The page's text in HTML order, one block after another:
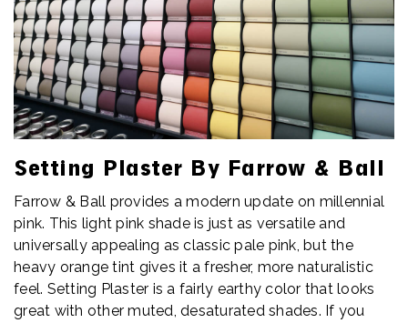
Setting Plaster By Farrow & Ball
Farrow & Ball provides a modern update on millennial
pink. This light pink shade is just as versatile and
universally appealing as classic pale pink, but the
heavy orange tint gives it a fresher, more naturalistic
feel. Setting Plaster is a fairly earthy color that looks
great with other muted, desaturated shades. If you